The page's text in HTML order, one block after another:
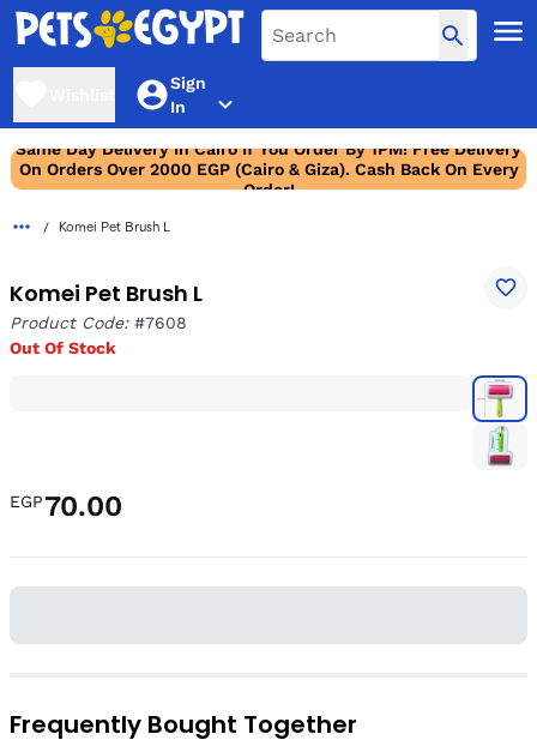
Sign
In
Same Day Delivery In Cairo If You Order By 1PM! Free Delivery
On Orders Over 2000 EGP (Cairo & Giza). Cash Back On Every
Order!
Komei Pet Brush L
Komei Pet Brush L
Product Code:#7608
Out Of Stock
EGP70.00
Frequently Bought Together